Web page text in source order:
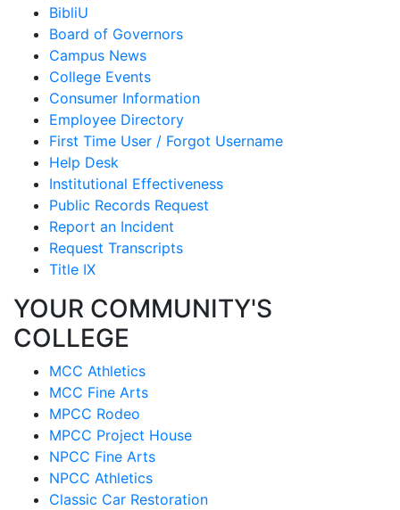
BibliU
Board of Governors
Campus News
College Events
Consumer Information
Employee Directory
First Time User / Forgot Username
Help Desk
Institutional Effectiveness
Public Records Request
Report an Incident
Request Transcripts
Title IX
YOUR COMMUNITY'S
COLLEGE
MCC Athletics
MCC Fine Arts
MPCC Rodeo
MPCC Project House
NPCC Fine Arts
NPCC Athletics
Classic Car Restoration